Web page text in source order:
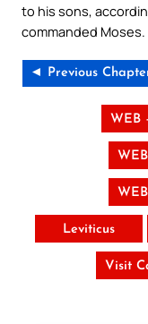
to his sons,
commanded Moses.
◄ Previous
WEB
Leviticus
Visit